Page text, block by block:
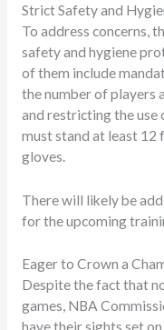
Strict Safety and
To address concerns,
safety and hygiene
of them include
the number of players
and restricting the use
must stand at least 12
gloves.
There will likely be
for the upcoming
Eager to Crown a
Despite the fact that
games, NBA